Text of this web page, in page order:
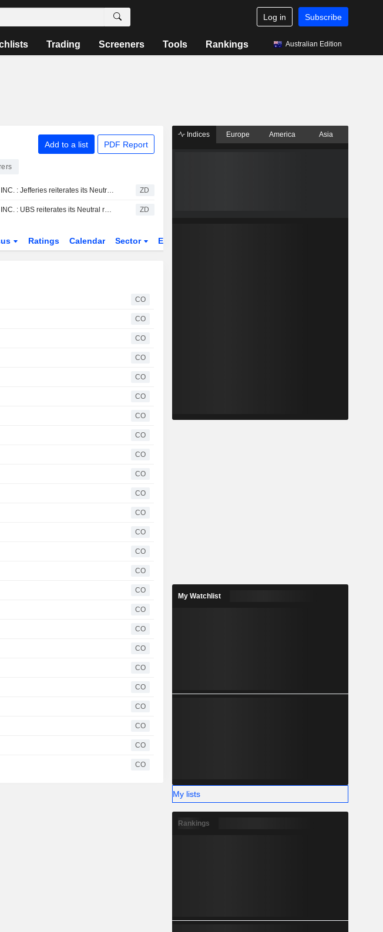
Log in Subscribe
Trading Screeners Tools Rankings Australian Edition
Add to a list PDF Report
TESLA, INC. : Jefferies reiterates its Neutral rating ZD
TESLA, INC. : UBS reiterates its Neutral rating ZD
Ratings Calendar Sector ETFs
CO
CO
CO
CO
CO
CO
CO
CO
CO
CO
CO
CO
CO
CO
CO
CO
CO
CO
CO
CO
CO
CO
CO
CO
CO
Indices Europe America Asia
My Watchlist
My lists
Rankings